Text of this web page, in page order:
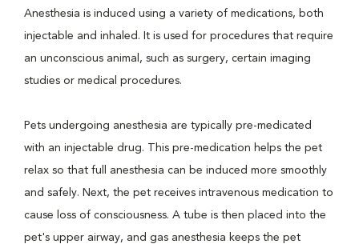
Anesthesia is induced using a variety of medications, both
injectable and inhaled. It is used for procedures that require
an unconscious animal, such as surgery, certain imaging
studies or medical procedures.
Pets undergoing anesthesia are typically pre-medicated
with an injectable drug. This pre-medication helps the pet
relax so that full anesthesia can be induced more smoothly
and safely. Next, the pet receives intravenous medication to
cause loss of consciousness. A tube is then placed into the
pet's upper airway, and gas anesthesia keeps the pet